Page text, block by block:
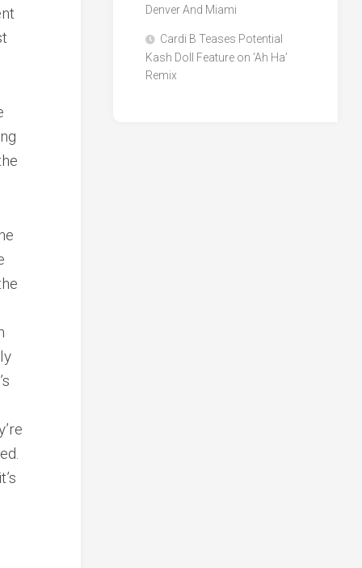
Denver And Miami
Cardi B Teases Potential
Kash Doll Feature on ‘Ah Ha’
Remix